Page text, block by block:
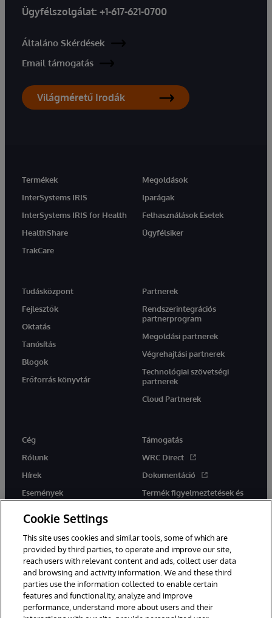
Ügyfélszolgálat: +1-617-621-0700
Általáno Skérdések
Email támogatás
Világméretű Irodák
Termékek
InterSystems IRIS
InterSystems IRIS for Health
HealthShare
TrakCare
Megoldások
Iparágak
Felhasználások Esetek
Ügyfélsiker
Tudásközpont
Fejlesztők
Oktatás
Tanúsítás
Blogok
Erőforrás könyvtár
Partnerek
Rendszerintegrációs
partnerprogram
Megoldási partnerek
Végrehajtási partnerek
Technológiai szövetségi
partnerek
Cloud Partnerek
Cég
Rólunk
Hírek
Események
Támogatás
WRC Direct
Dokumentáció
Termék figyelmeztetések és
tanácsok
Ez a weboldal gépi fordítást használ. Bármilyen fordítási konfliktus
esetén az oldal angol nyelvű változata élvez elsőbbséget.
© 1996-2026 InterSystems Corporation, Boston, MA. Minden jog
Cookie Settings
This site uses cookies and similar tools, some of which are
provided by third parties, to operate and improve our site,
reach users with relevant content and ads, collect user data
and browsing and activity information. We and these third
parties use the information collected to enable certain
features and functionality, analyze and improve
performance, understand more about users and their